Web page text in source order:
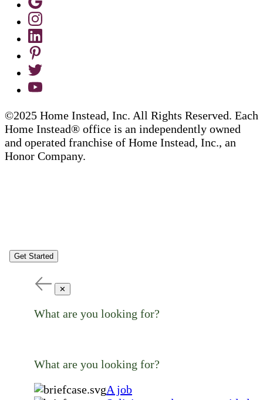
©2025 Home Instead, Inc. All Rights Reserved. Each
Home Instead® office is an independently owned
and operated franchise of Home Instead, Inc., an
Honor Company.
Get Started
✕
What are you looking for?
What are you looking for?
A job